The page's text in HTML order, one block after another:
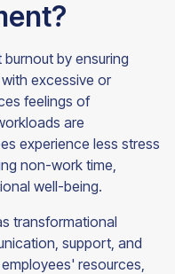
by ensuring
excessive or
feelings of
are
experience less stress
non-work time,
well-being.
transformational
support, and
resources,